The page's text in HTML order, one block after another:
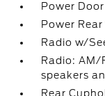
Power
Power
Radio w/
Radio: AM/
speakers
Rear